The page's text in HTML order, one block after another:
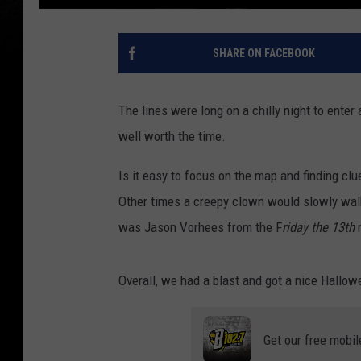
SHARE ON FACEBOOK
The lines were long on a chilly night to enter
well worth the time.
Is it easy to focus on the map and finding
Other times a creepy clown would slowly
was Jason Vorhees from the Friday the 13th
Overall, we had a blast and got a nice
Get our free